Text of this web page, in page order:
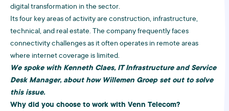
digital transformation in the sector.
Its four key areas of activity are construction, infrastructure,
technical, and real estate. The company frequently faces
connectivity challenges as it often operates in remote areas
where internet coverage is limited.
We spoke with Kenneth Claes, IT Infrastructure and Service
Desk Manager, about how Willemen Groep set out to solve
this issue.
Why did you choose to work with Venn Telecom?